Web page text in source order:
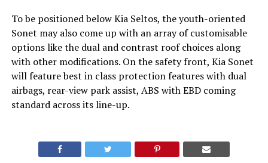
To be positioned below Kia Seltos, the youth-oriented
Sonet may also come up with an array of customisable
options like the dual and contrast roof choices along
with other modifications. On the safety front, Kia Sonet
will feature best in class protection features with dual
airbags, rear-view park assist, ABS with EBD coming
standard across its line-up.